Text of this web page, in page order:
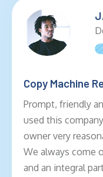
Copy Machine
Prompt, friendly
used this
owner very
We always come
and an integral